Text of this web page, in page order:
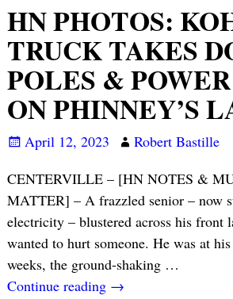
HN PHOTOS:
TRUCK TAKES
POLES &
ON PHINNEY’S
April 12, 2023
Robert Bastille
CENTERVILLE – [HN NOTES &
MATTER] – A frazzled senior – now
electricity – blustered across his front
wanted to hurt someone. He was at
weeks, the ground-shaking …
Continue reading →